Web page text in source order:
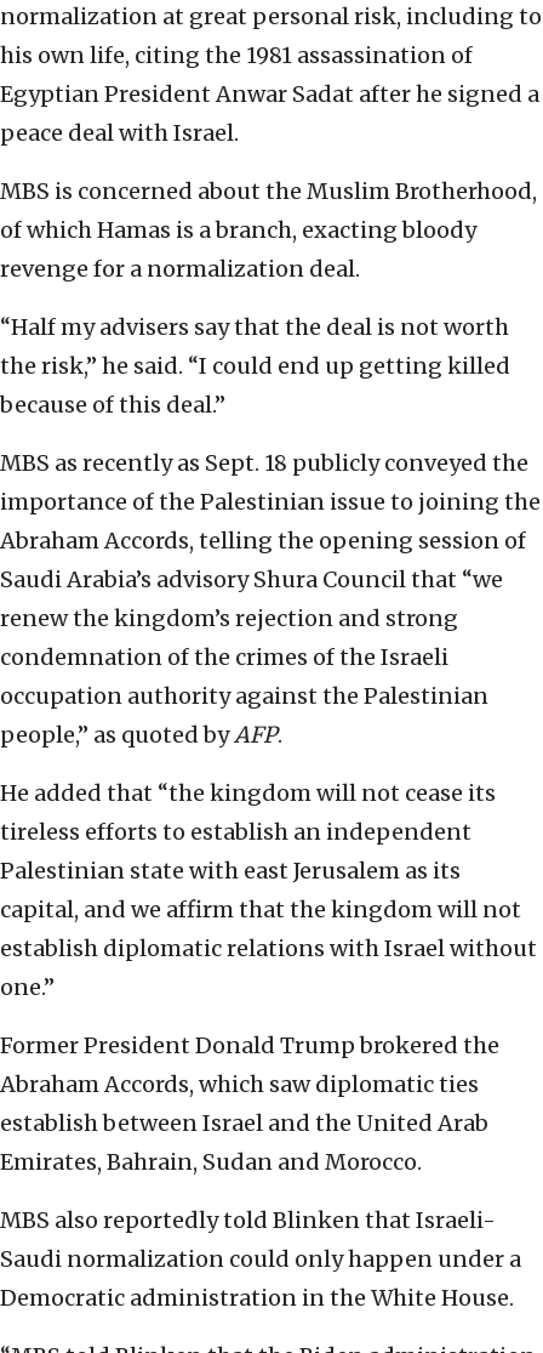
normalization at great personal risk, including to
his own life, citing the 1981 assassination of
Egyptian President Anwar Sadat after he signed a
peace deal with Israel.
MBS is concerned about the Muslim Brotherhood,
of which Hamas is a branch, exacting bloody
revenge for a normalization deal.
“Half my advisers say that the deal is not worth
the risk,” he said. “I could end up getting killed
because of this deal.”
MBS as recently as Sept. 18 publicly conveyed the
importance of the Palestinian issue to joining the
Abraham Accords, telling the opening session of
Saudi Arabia’s advisory Shura Council that “we
renew the kingdom’s rejection and strong
condemnation of the crimes of the Israeli
occupation authority against the Palestinian
people,” as quoted byAFP.
He added that “the kingdom will not cease its
tireless efforts to establish an independent
Palestinian state with east Jerusalem as its
capital, and we affirm that the kingdom will not
establish diplomatic relations with Israel without
one.”
Former President Donald Trump brokered the
Abraham Accords, which saw diplomatic ties
establish between Israel and the United Arab
Emirates, Bahrain, Sudan and Morocco.
MBS also reportedly told Blinken that Israeli-
Saudi normalization could only happen under a
Democratic administration in the White House.